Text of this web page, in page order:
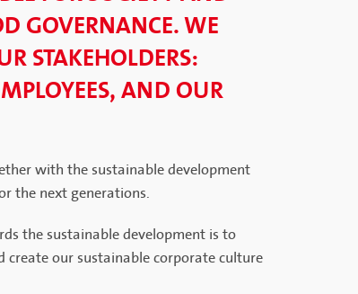
GOVERNANCE. WE
STAKEHOLDERS:
AND OUR
with the sustainable development
the next generations.
the sustainable development is to
create our sustainable corporate culture